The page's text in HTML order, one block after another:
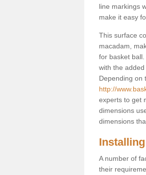
line markings
make it easy
This surface
macadam,
for basket
with the
Depending on
http://
experts to get
dimensions
dimensions
A number of
their